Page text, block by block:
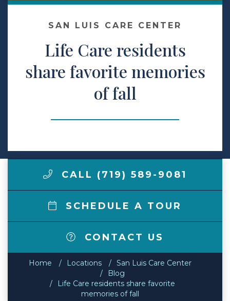
Make a Payment
LCCA.com Home
SAN LUIS CARE CENTER
Life Care residents
share favorite memories
of fall
CALL (719) 589-9081
SCHEDULE A TOUR
CONTACT US
Home Locations
San Luis Care Center
Blog
Life Care residents share favorite
memories of fall